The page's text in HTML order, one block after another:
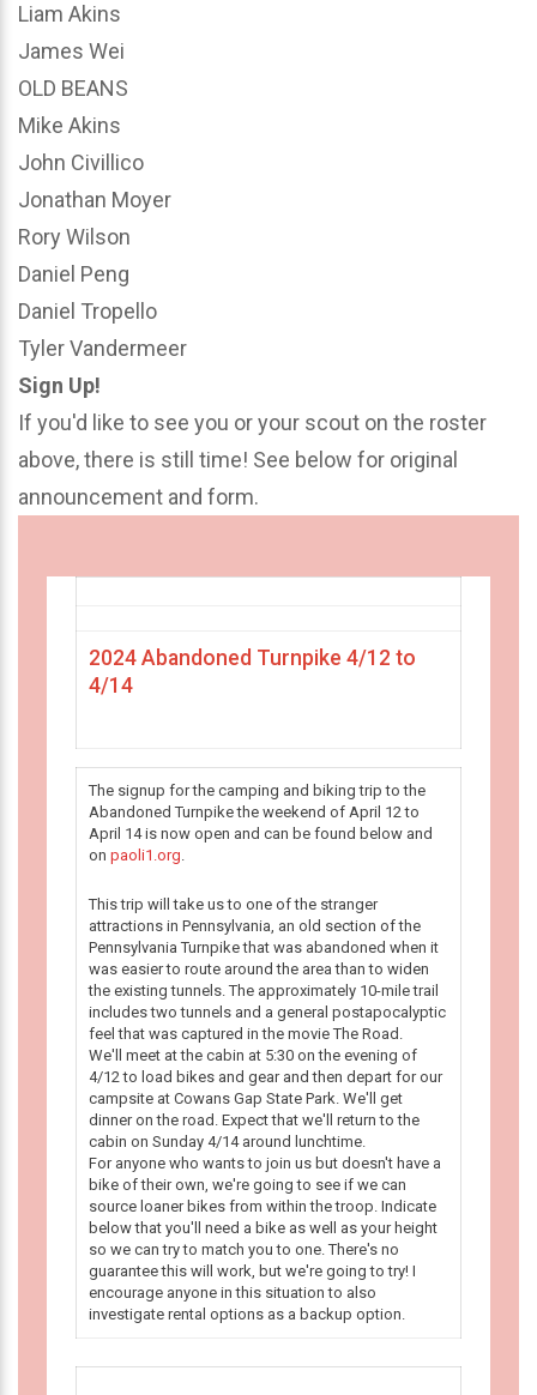
Liam Akins
James Wei
OLD BEANS
Mike Akins
John Civillico
Jonathan Moyer
Rory Wilson
Daniel Peng
Daniel Tropello
Tyler Vandermeer
Sign Up!
If you'd like to see you or your scout on the roster
above, there is still time! See below for original
announcement and form.
2024 Abandoned Turnpike 4/12 to
4/14
The signup for the camping and biking trip to the
Abandoned Turnpike the weekend of April 12 to
April 14 is now open and can be found below and
on paoli1.org.
This trip will take us to one of the stranger
attractions in Pennsylvania, an old section of the
Pennsylvania Turnpike that was abandoned when it
was easier to route around the area than to widen
the existing tunnels. The approximately 10-mile trail
includes two tunnels and a general postapocalyptic
feel that was captured in the movie The Road.
We'll meet at the cabin at 5:30 on the evening of
4/12 to load bikes and gear and then depart for our
campsite at Cowans Gap State Park. We'll get
dinner on the road. Expect that we'll return to the
cabin on Sunday 4/14 around lunchtime.
For anyone who wants to join us but doesn't have a
bike of their own, we're going to see if we can
source loaner bikes from within the troop. Indicate
below that you'll need a bike as well as your height
so we can try to match you to one. There's no
guarantee this will work, but we're going to try! I
encourage anyone in this situation to also
investigate rental options as a backup option.